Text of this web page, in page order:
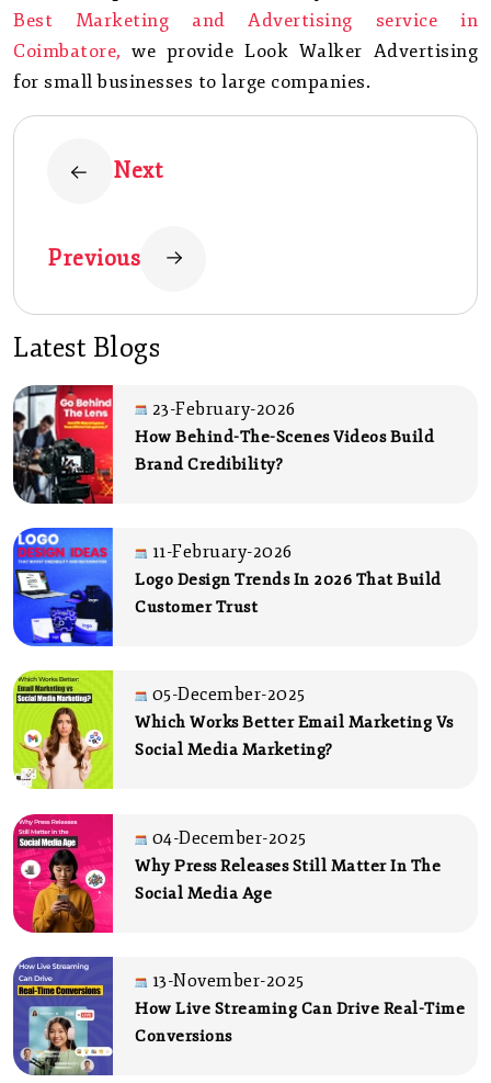
Best Marketing and Advertising service in
Coimbatore, we provide Look Walker Advertising
for small businesses to large companies.
Next
Previous
Latest Blogs
23-February-2026
How Behind-The-Scenes Videos Build
Brand Credibility?
11-February-2026
Logo Design Trends In 2026 That Build
Customer Trust
05-December-2025
Which Works Better Email Marketing Vs
Social Media Marketing?
04-December-2025
Why Press Releases Still Matter In The
Social Media Age
13-November-2025
How Live Streaming Can Drive Real-Time
Conversions